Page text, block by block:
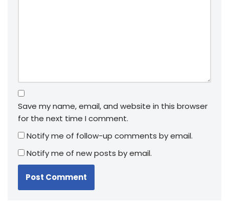
Save my name, email, and website in this browser
for the next time I comment.
Notify me of follow-up comments by email.
Notify me of new posts by email.